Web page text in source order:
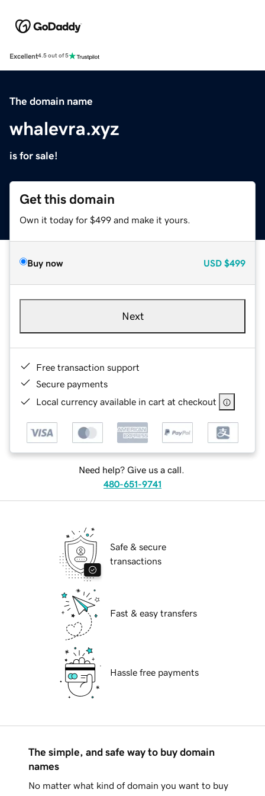
Excellent4.5 out of 5
The domain name
whalevra.xyz
is for sale!
Get this domain
Own it today for $499 and make it yours.
Buy now USD $499
Next
Free transaction support
Secure payments
Local currency available in cart at checkout
Need help? Give us a call.
480-651-9741
Safe & secure
transactions
Fast & easy transfers
Hassle free payments
The simple, and safe way to buy domain
names
No matter what kind of domain you want to buy